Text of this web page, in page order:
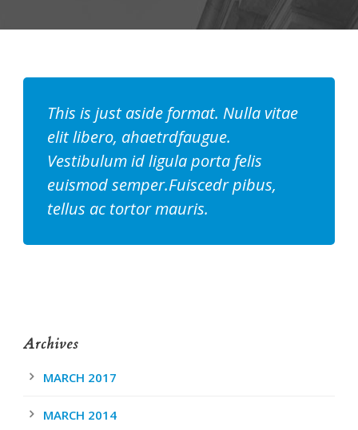
This is just aside format. Nulla vitae
elit libero, ahaetrdfaugue.
Vestibulum id ligula porta felis
euismod semper.Fuiscedr pibus,
tellus ac tortor mauris.
Archives
MARCH 2017
MARCH 2014